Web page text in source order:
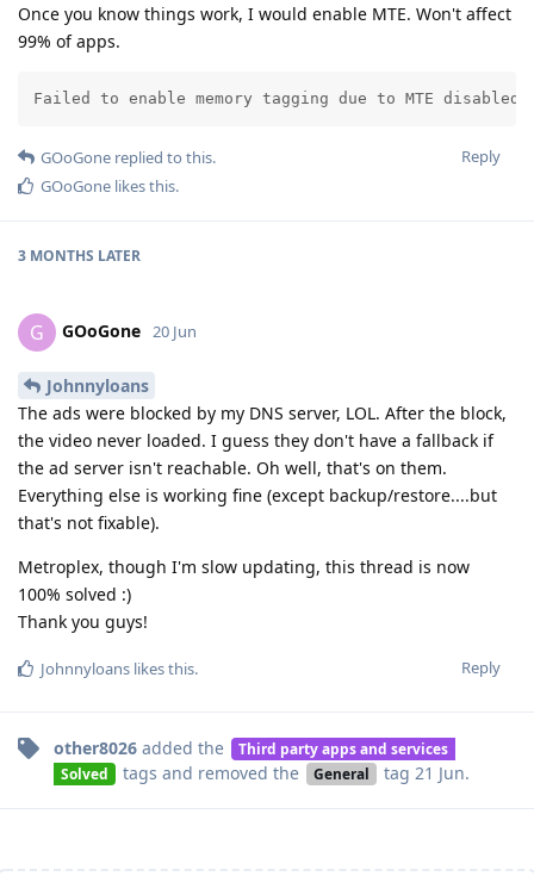
Once you know things work, I would enable MTE. Won't affect
99% of apps.
Failed to enable memory tagging due to MTE
Reply
GOoGone replied to this.
GOoGone likes this.
3 MONTHS LATER
G GOoGone 20 Jun
Johnnyloans
The ads were blocked by my DNS server, LOL. After the block,
the video never loaded. I guess they don't have a fallback if
the ad server isn't reachable. Oh well, that's on them.
Everything else is working fine (except backup/restore....but
that's not fixable).
Metroplex, though I'm slow updating, this thread is now
100% solved :)
Thank you guys!
Reply
Johnnyloans likes this.
other8026 added the
Third party apps and services
Solved
tags and removed the General tag 21 Jun.